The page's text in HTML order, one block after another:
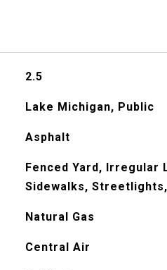
2.5
Lake Michigan, Public
Asphalt
Fenced Yard, Irregular
Sidewalks,
Natural Gas
Central Air